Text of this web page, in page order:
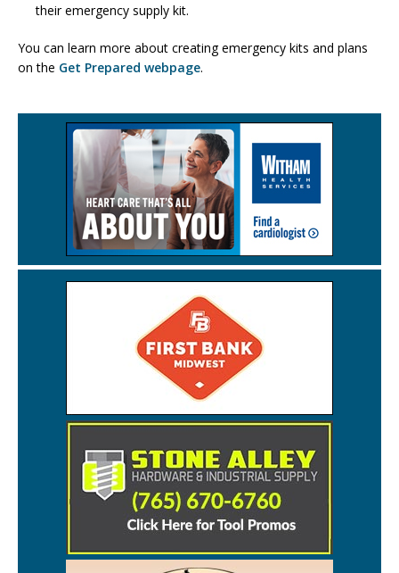
their emergency supply kit.
You can learn more about creating emergency kits and plans
on the Get Prepared webpage.